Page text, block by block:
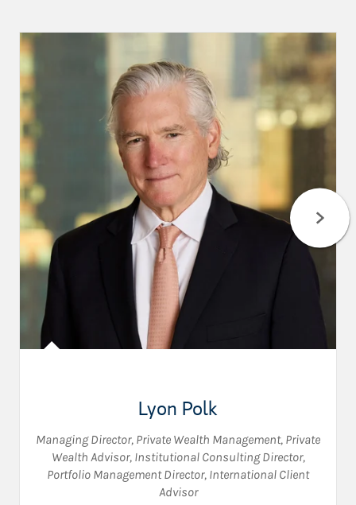
Lyon Polk
Managing Director, Private Wealth Management, Private
Wealth Advisor, Institutional Consulting Director,
Portfolio Management Director, International Client
Advisor